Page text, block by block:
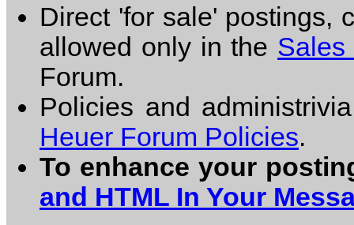
Direct 'for sale' postings,
allowed only in the Sales
Forum.
Policies and
Heuer Forum Policies.
To enhance your
and HTML In Your